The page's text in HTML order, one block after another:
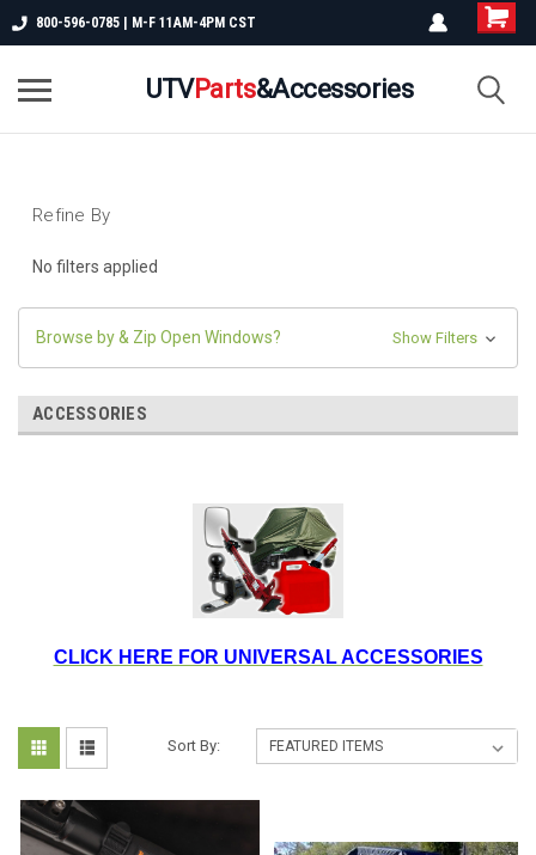
800-596-0785 | M-F 11AM-4PM CST
UTVParts&Accessories
Refine By
No filters applied
Browse by & Zip Open Windows? Show Filters
ACCESSORIES
CLICK HERE FOR UNIVERSAL ACCESSORIES
Sort By: